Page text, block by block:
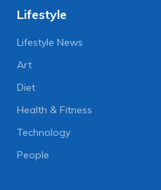
Lifestyle
Lifestyle News
Art
Diet
Health & Fitness
Technology
People